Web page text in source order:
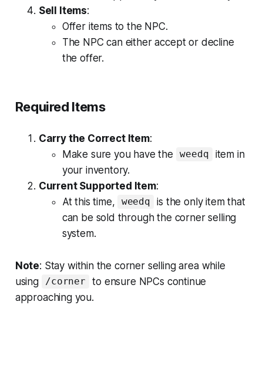
Sell Items:
Offer items to the NPC.
The NPC can either accept or decline
the offer.
Required Items
Carry the Correct Item:
Make sure you have the
weedq
item in
your inventory.
Current Supported Item:
At this time,
weedq
is the only item that
can be sold through the corner selling
system.
Note: Stay within the corner selling area while
using
/corner
to ensure NPCs continue
approaching you.